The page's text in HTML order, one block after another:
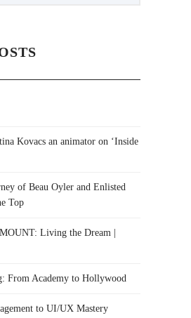
Kovacs an animator on ‘Inside
of Beau Oyler and Enlisted
Top
Living the Dream |
From Academy to Hollywood
to UI/UX Mastery